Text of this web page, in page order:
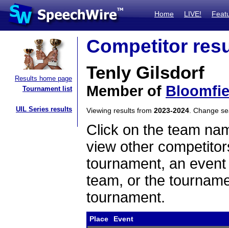
Home LIVE!
Results home page
Tournament list
UIL Series results
Competitor
Tenly Gilsdorf
Member of
Viewing results from 2023-2024 . Change
Click on the team
view other
tournament, an
team, or the
tournament.
Place
Event